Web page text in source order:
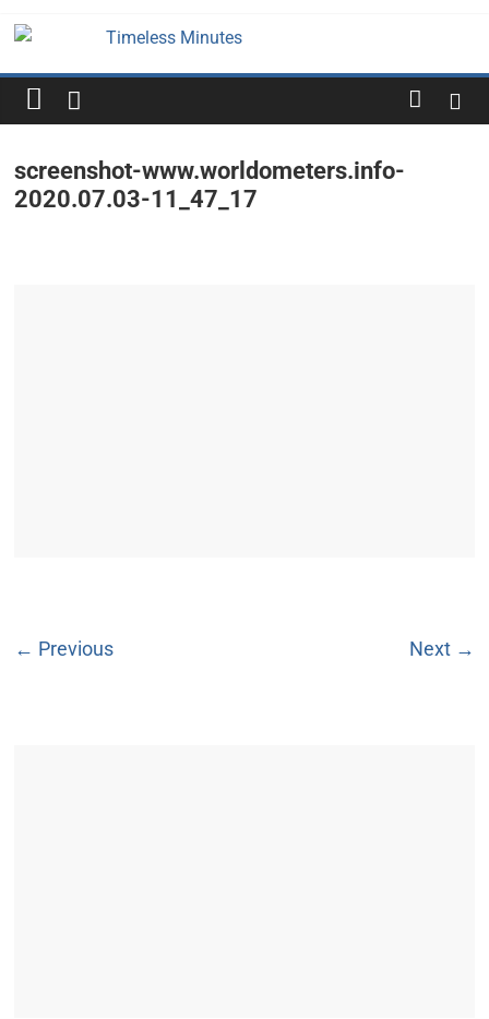
Timeless
Minutes
screenshot-www.worldometers.info-
2020.07.03-11_47_17
← Previous Next →